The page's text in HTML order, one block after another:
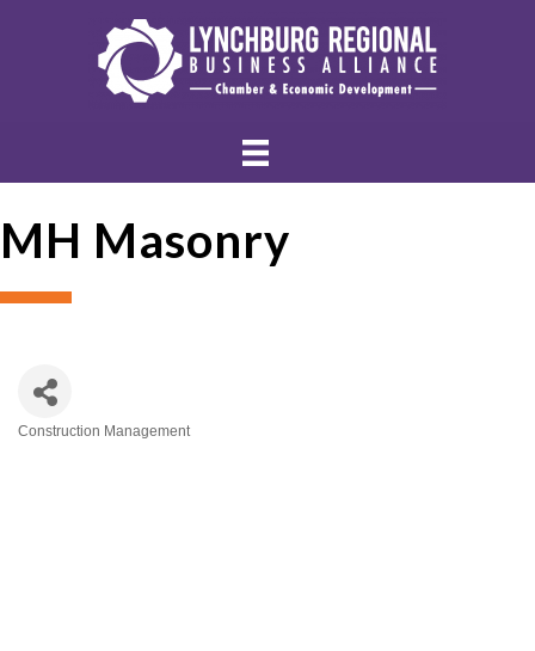
MH Masonry
Construction Management